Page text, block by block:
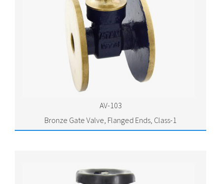
AV-103
Bronze Gate Valve, Flanged Ends, Class-1